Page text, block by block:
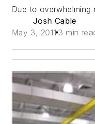
Due to overwhelming
Josh Cable
May 3, 2011 3 min